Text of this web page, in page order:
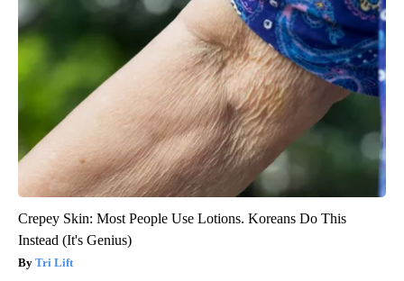
Crepey Skin: Most People Use Lotions. Koreans Do This
Instead (It's Genius)
Tri Lift